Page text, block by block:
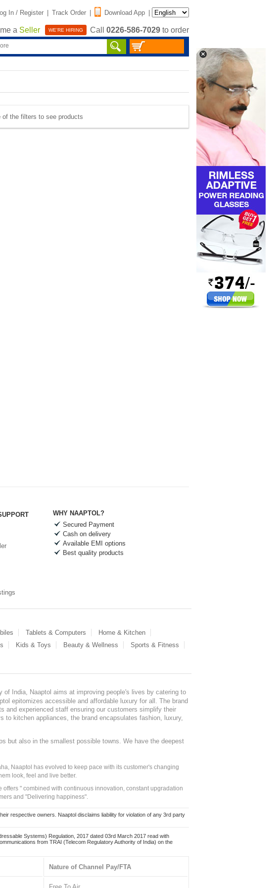
In / Register | Track Order | Download App |
a Seller WE'RE HIRING Call 0226-586-7029 to order
of the filters to see products
WHY NAAPTOL?
Secured Payment
Cash on delivery
Available EMI options
Best quality products
Tablets & Computers
Home & Kitchen
Kids & Toys Beauty & Wellness
Sports & Fitness
India, Naaptol aims at improving people's lives by catering to
epitomizes accessible and affordable luxury for all. The brand
and experienced staff ensuring our customers simplify their
to kitchen appliances, the brand encapsulates fashion, luxury,
but also in the smallest possible towns. We have the deepest
Naaptol has evolved to keep pace with its customer's changing
look, feel and live better.
" combined with continuous innovation, constant upgradation
and "Delivering happiness".
respective owners. Naaptol disclaims liability for violation of any 3rd party
Systems) Regulation, 2017 dated 03rd March 2017 read with
from TRAI (Telecom Regulatory Authority of India) on the
Nature of Channel Pay/FTA